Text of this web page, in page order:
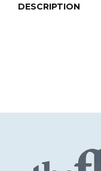
DESCRIPTION